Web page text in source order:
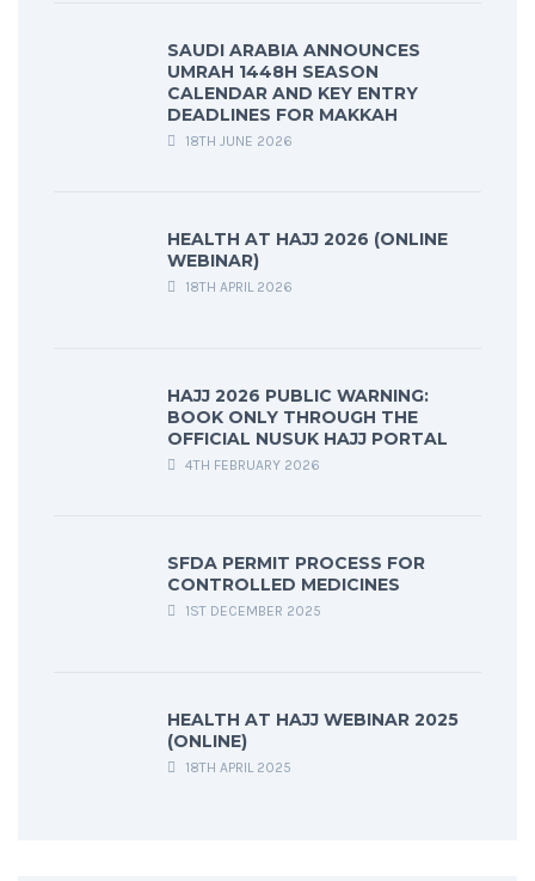
SAUDI ARABIA ANNOUNCES
UMRAH 1448H SEASON
CALENDAR AND KEY ENTRY
DEADLINES FOR MAKKAH
18TH JUNE 2026
HEALTH AT HAJJ 2026 (ONLINE
WEBINAR)
18TH APRIL 2026
HAJJ 2026 PUBLIC WARNING:
BOOK ONLY THROUGH THE
OFFICIAL NUSUK HAJJ PORTAL
4TH FEBRUARY 2026
SFDA PERMIT PROCESS FOR
CONTROLLED MEDICINES
1ST DECEMBER 2025
HEALTH AT HAJJ WEBINAR 2025
(ONLINE)
18TH APRIL 2025